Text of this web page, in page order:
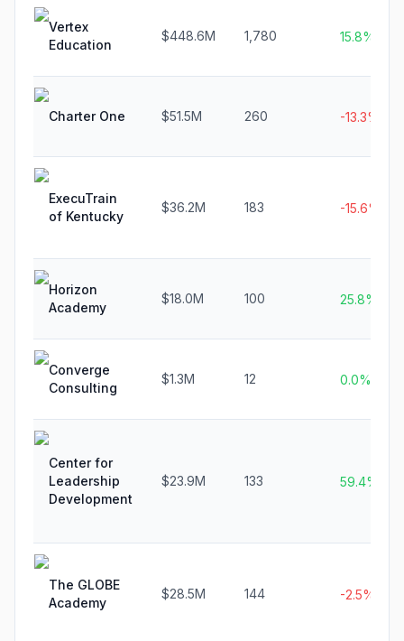
Vertex
Education
$448.6M 1,780 15.8%
Charter One $51.5M 260 -13.3%
ExecuTrain
of Kentucky
$36.2M 183 -15.6%
Horizon
Academy
$18.0M 100 25.8%
Converge
Consulting
$1.3M 12 0.0%
Center for
Leadership
Development
$23.9M 133 59.4%
The GLOBE
Academy
$28.5M 144 -2.5%